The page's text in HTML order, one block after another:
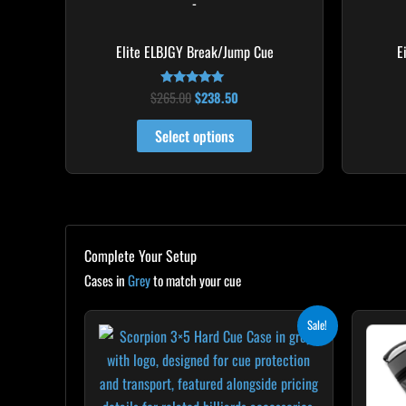
Elite ELBJGY Break/Jump Cue
Rated
4.88
out of 5
$265.00$238.50
Select options
page
Complete Your Setup
Cases inGreyto match your cue
Sale!
price
was:
$299.00.
price
$269.10.